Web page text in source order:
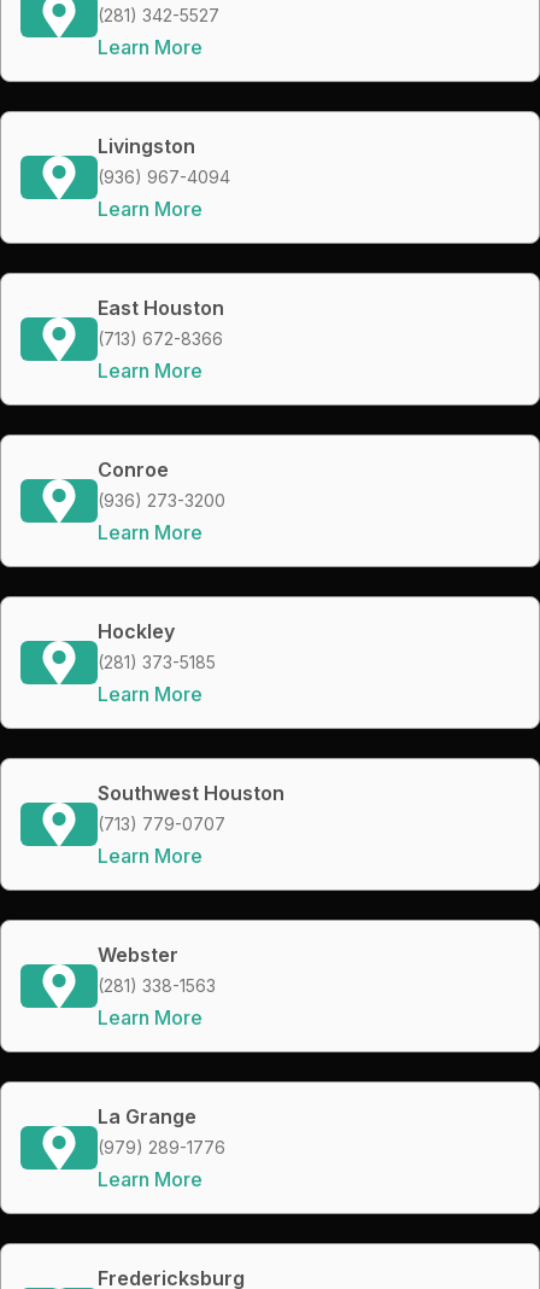
(281) 342-5527
Learn More
Livingston
(936) 967-4094
Learn More
East Houston
(713) 672-8366
Learn More
Conroe
(936) 273-3200
Learn More
Hockley
(281) 373-5185
Learn More
Southwest Houston
(713) 779-0707
Learn More
Webster
(281) 338-1563
Learn More
La Grange
(979) 289-1776
Learn More
Fredericksburg